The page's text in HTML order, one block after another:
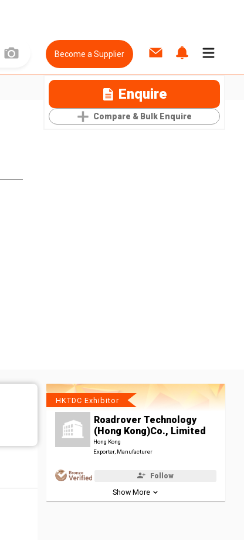
Become a Supplier
Enquire
Compare & Bulk Enquire
HKTDC Exhibitor
Roadrover Technology
(Hong Kong)Co., Limited
Hong Kong
Exporter, Manufacturer
Follow
Show More